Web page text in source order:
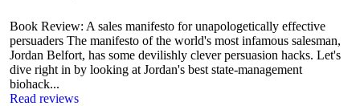
Book Review: A sales manifesto for unapologetically effective
persuaders The manifesto of the world's most infamous salesman,
Jordan Belfort, has some devilishly clever persuasion hacks. Let's
dive right in by looking at Jordan's best state-management
biohack...
Read reviews